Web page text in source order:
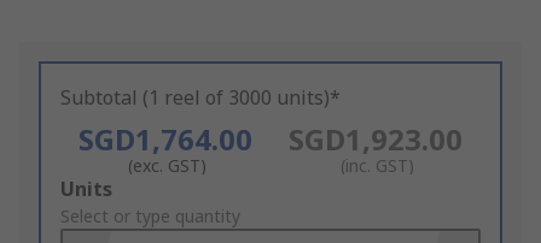
Subtotal (1 reel of 3000 units)*
SGD1,764.00
(exc. GST)
SGD1,923.00
(inc. GST)
Add
to
Units
Select or type quantity